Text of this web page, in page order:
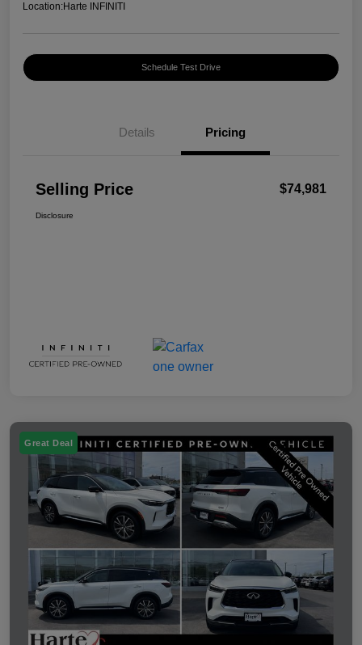
Location:Harte INFINITI
Schedule Test Drive
Details Pricing
Selling Price $74,981
Disclosure
Great Deal